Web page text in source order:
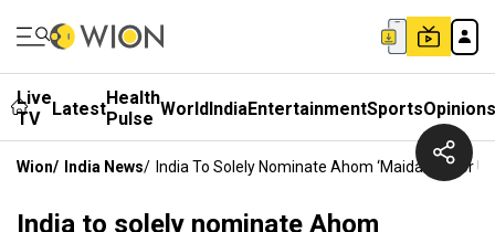
Live
TV
LatestHealth
Pulse WorldIndiaEntertainmentSportsOpinions
Wion/ India News/ India To Solely Nominate Ahom ‘Maidams’ For
India to solely nominate Ahom